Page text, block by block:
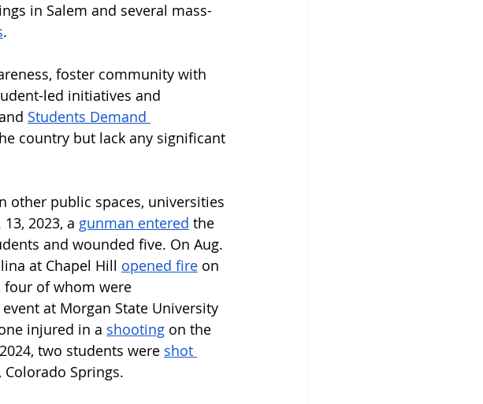
in Salem and several mass-
.
foster community with
led initiatives and
Students Demand
country but lack any significant
other public spaces, universities
2023, a gunman entered the
and wounded five. On Aug.
at Chapel Hill opened fire on
four of whom were
at Morgan State University
injured in a shooting on the
two students were shot
Springs.